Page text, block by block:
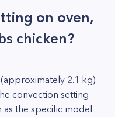
on oven,
chicken?
2.1 kg)
convection setting
as the specific model